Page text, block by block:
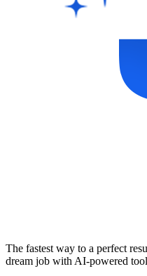
The fastest way to a perfect
dream job with AI-powered